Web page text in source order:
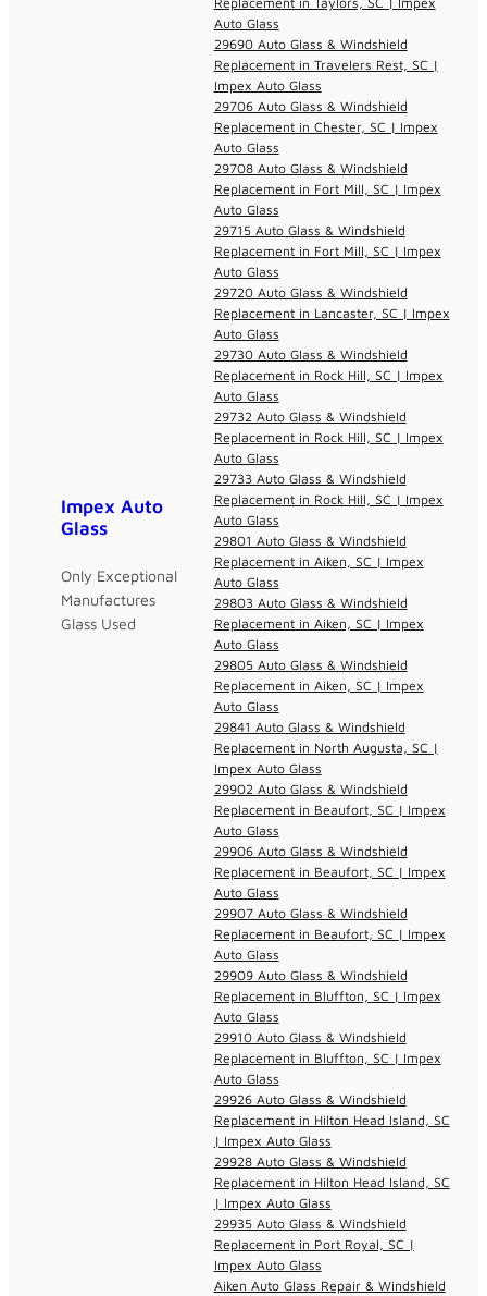
Impex Auto
Glass
Only Exceptional
Manufactures
Glass Used
Auto Glass
29690 Auto Glass & Windshield
Replacement in Travelers Rest, SC |
Impex Auto Glass
29706 Auto Glass & Windshield
Replacement in Chester, SC | Impex
Auto Glass
29708 Auto Glass & Windshield
Replacement in Fort Mill, SC | Impex
Auto Glass
29715 Auto Glass & Windshield
Replacement in Fort Mill, SC | Impex
Auto Glass
29720 Auto Glass & Windshield
Replacement in Lancaster, SC | Impex
Auto Glass
29730 Auto Glass & Windshield
Replacement in Rock Hill, SC | Impex
Auto Glass
29732 Auto Glass & Windshield
Replacement in Rock Hill, SC | Impex
Auto Glass
29733 Auto Glass & Windshield
Replacement in Rock Hill, SC | Impex
Auto Glass
29801 Auto Glass & Windshield
Replacement in Aiken, SC | Impex
Auto Glass
29803 Auto Glass & Windshield
Replacement in Aiken, SC | Impex
Auto Glass
29805 Auto Glass & Windshield
Replacement in Aiken, SC | Impex
Auto Glass
29841 Auto Glass & Windshield
Replacement in North Augusta, SC |
Impex Auto Glass
29902 Auto Glass & Windshield
Replacement in Beaufort, SC | Impex
Auto Glass
29906 Auto Glass & Windshield
Replacement in Beaufort, SC | Impex
Auto Glass
29907 Auto Glass & Windshield
Replacement in Beaufort, SC | Impex
Auto Glass
29909 Auto Glass & Windshield
Replacement in Bluffton, SC | Impex
Auto Glass
29910 Auto Glass & Windshield
Replacement in Bluffton, SC | Impex
Auto Glass
29926 Auto Glass & Windshield
Replacement in Hilton Head Island, SC
| Impex Auto Glass
29928 Auto Glass & Windshield
Replacement in Hilton Head Island, SC
| Impex Auto Glass
29935 Auto Glass & Windshield
Replacement in Port Royal, SC |
Impex Auto Glass
Aiken Auto Glass Repair & Windshield